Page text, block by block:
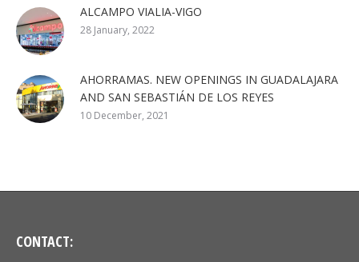
ALCAMPO VIALIA-VIGO
28 January, 2022
AHORRAMAS. NEW OPENINGS IN GUADALAJARA
AND SAN SEBASTIÁN DE LOS REYES
10 December, 2021
CONTACT: